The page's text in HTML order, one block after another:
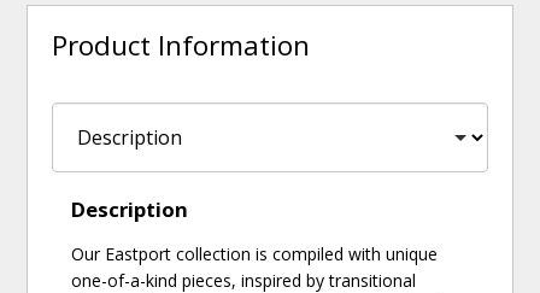
Product Information
Description
Our Eastport collection is compiled with unique
one-of-a-kind pieces, inspired by transitional